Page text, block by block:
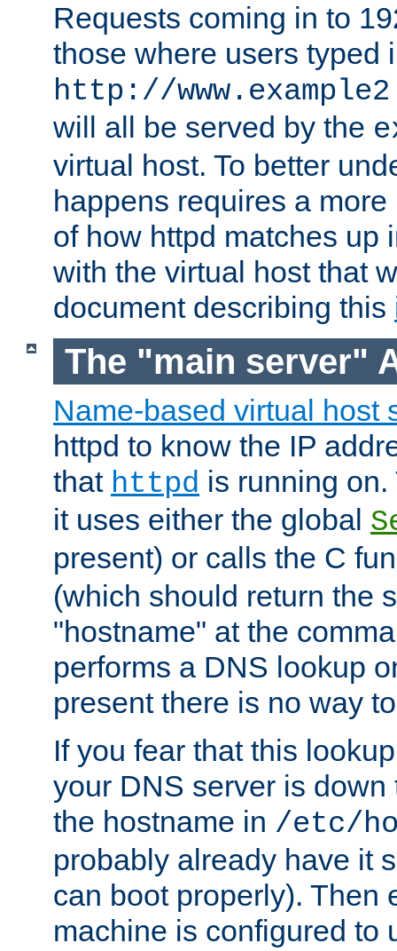
Requests coming in to
those where users typed
http://
will all be served by the
virtual host. To better
happens requires a
of how httpd matches up
with the virtual host that
document describing this
The "main server"
Name-based virtual host
httpd to know the IP
that httpd is running
it uses either the global
present) or calls the C
(which should return the
"hostname" at the
performs a DNS lookup
present there is no way
If you fear that this
your DNS server is
the hostname in /etc/
probably already have it
can boot properly). Then
machine is configured to